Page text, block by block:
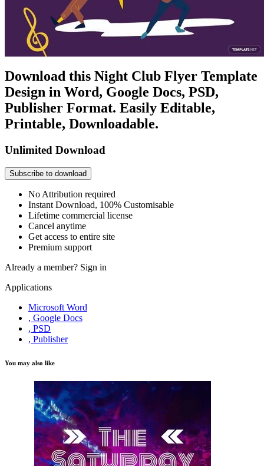
Download this Night Club Flyer Template
Design in Word, Google Docs, PSD,
Publisher Format. Easily Editable,
Printable, Downloadable.
Unlimited Download
Subscribe to download
No Attribution required
Instant Download, 100% Customisable
Lifetime commercial license
Cancel anytime
Get access to entire site
Premium support
Already a member? Sign in
Applications
Microsoft Word
, Google Docs
, PSD
, Publisher
You may also like